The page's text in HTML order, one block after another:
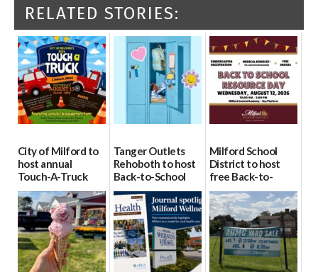
RELATED STORIES:
City of Milford to
host annual
Touch-A-Truck
event Aug. 15
08/04/2026
Tanger Outlets
Rehoboth to host
Back-to-School
Block Party Aug.
15
08/04/2026
Milford School
District to host
free Back-to-
School Resource
Day Aug. 12
08/04/2026